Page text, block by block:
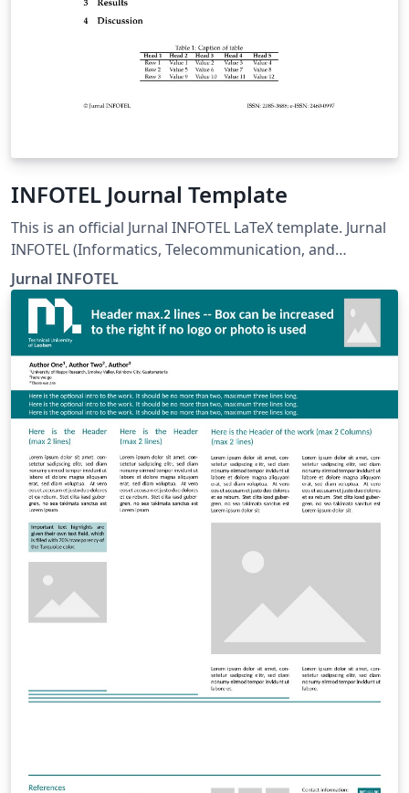
INFOTEL Journal Template
This is an official Jurnal INFOTEL LaTeX template. Jurnal
INFOTEL (Informatics, Telecommunication, and
Electronics) Telkom University, Purwokerto, Indonesia.
Jurnal INFOTEL